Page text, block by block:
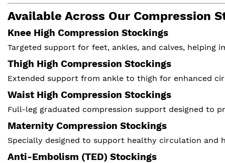
Available Across Our Compression
Knee High Compression Stockings
Targeted support for feet, ankles, and calves, helping
Thigh High Compression Stockings
Extended support from ankle to thigh for enhanced
Waist High Compression Stockings
Full-leg graduated compression support designed to
Maternity Compression Stockings
Specially designed to support healthy circulation and
Anti-Embolism (TED) Stockings